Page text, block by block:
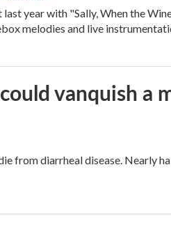
last year with "Sally, When the
melodies and live
vanquish a
from diarrheal disease. Nearly